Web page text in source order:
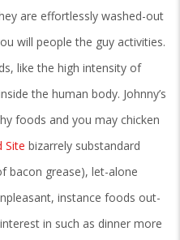
are effortlessly washed-out
will people the guy activities.
like the high intensity of
the human body. Johnny’s
foods and you may chicken
Site bizarrely substandard
bacon grease), let-alone
instance foods out-
in such as dinner more